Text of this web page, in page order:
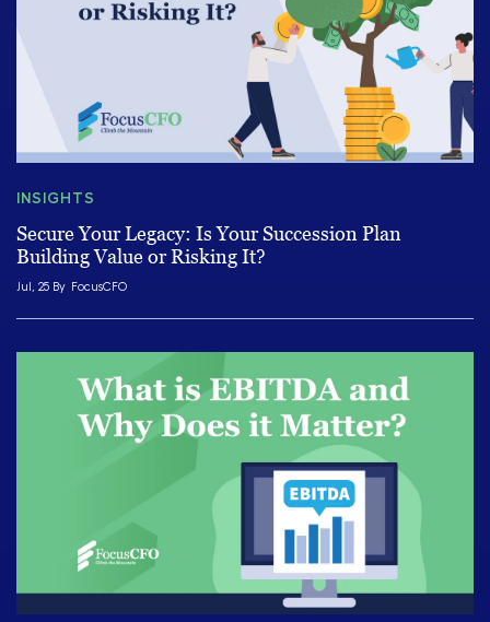
INSIGHTS
Secure Your Legacy: Is Your Succession Plan
Building Value or Risking It?
Jul, 25 By FocusCFO